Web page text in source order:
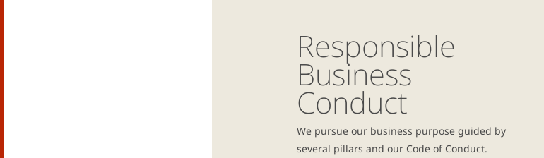
Responsible
Business
Conduct
We pursue our business purpose guided by
several pillars and our Code of Conduct.